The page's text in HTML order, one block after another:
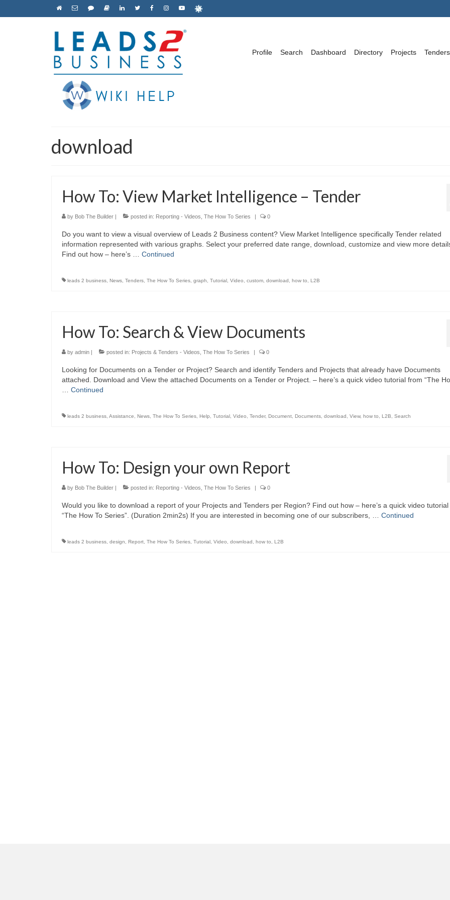
Profile Search Dashboard Directory Projects Tenders
download
How To: View Market Intelligence – Tender
by Bob The Builder | posted in: Reporting - Videos The How To Series | 0
Do you want to view a visual overview of Leads 2 Business content? View Market Intelligence specifically Tender related
information represented with various graphs. Select your preferred date range, download, customize and view more
Find out how – here’s … Continued
leads 2 business News Tenders The How To Series graph Tutorial Video custom download how to L2B
How To: Search & View Documents
by admin | posted in: Projects & Tenders - Videos The How To Series | 0
Looking for Documents on a Tender or Project? Search and identify Tenders and Projects that already have Documents
attached. Download and View the attached Documents on a Tender or Project. – here’s a quick video tutorial from “The
Continued
leads 2 business Assistance News The How To Series Help Tutorial Video Tender, Document Documents download View, how to L2B Search
How To: Design your own Report
by Bob The Builder | posted in: Reporting - Videos The How To Series | 0
Would you like to download a report of your Projects and Tenders per Region? Find out how – here’s a quick video tutorial
“The How To Series”. (Duration 2min2s) If you are interested in becoming one of our subscribers, … Continued
leads 2 business design Report The How To Series Tutorial Video download how to L2B